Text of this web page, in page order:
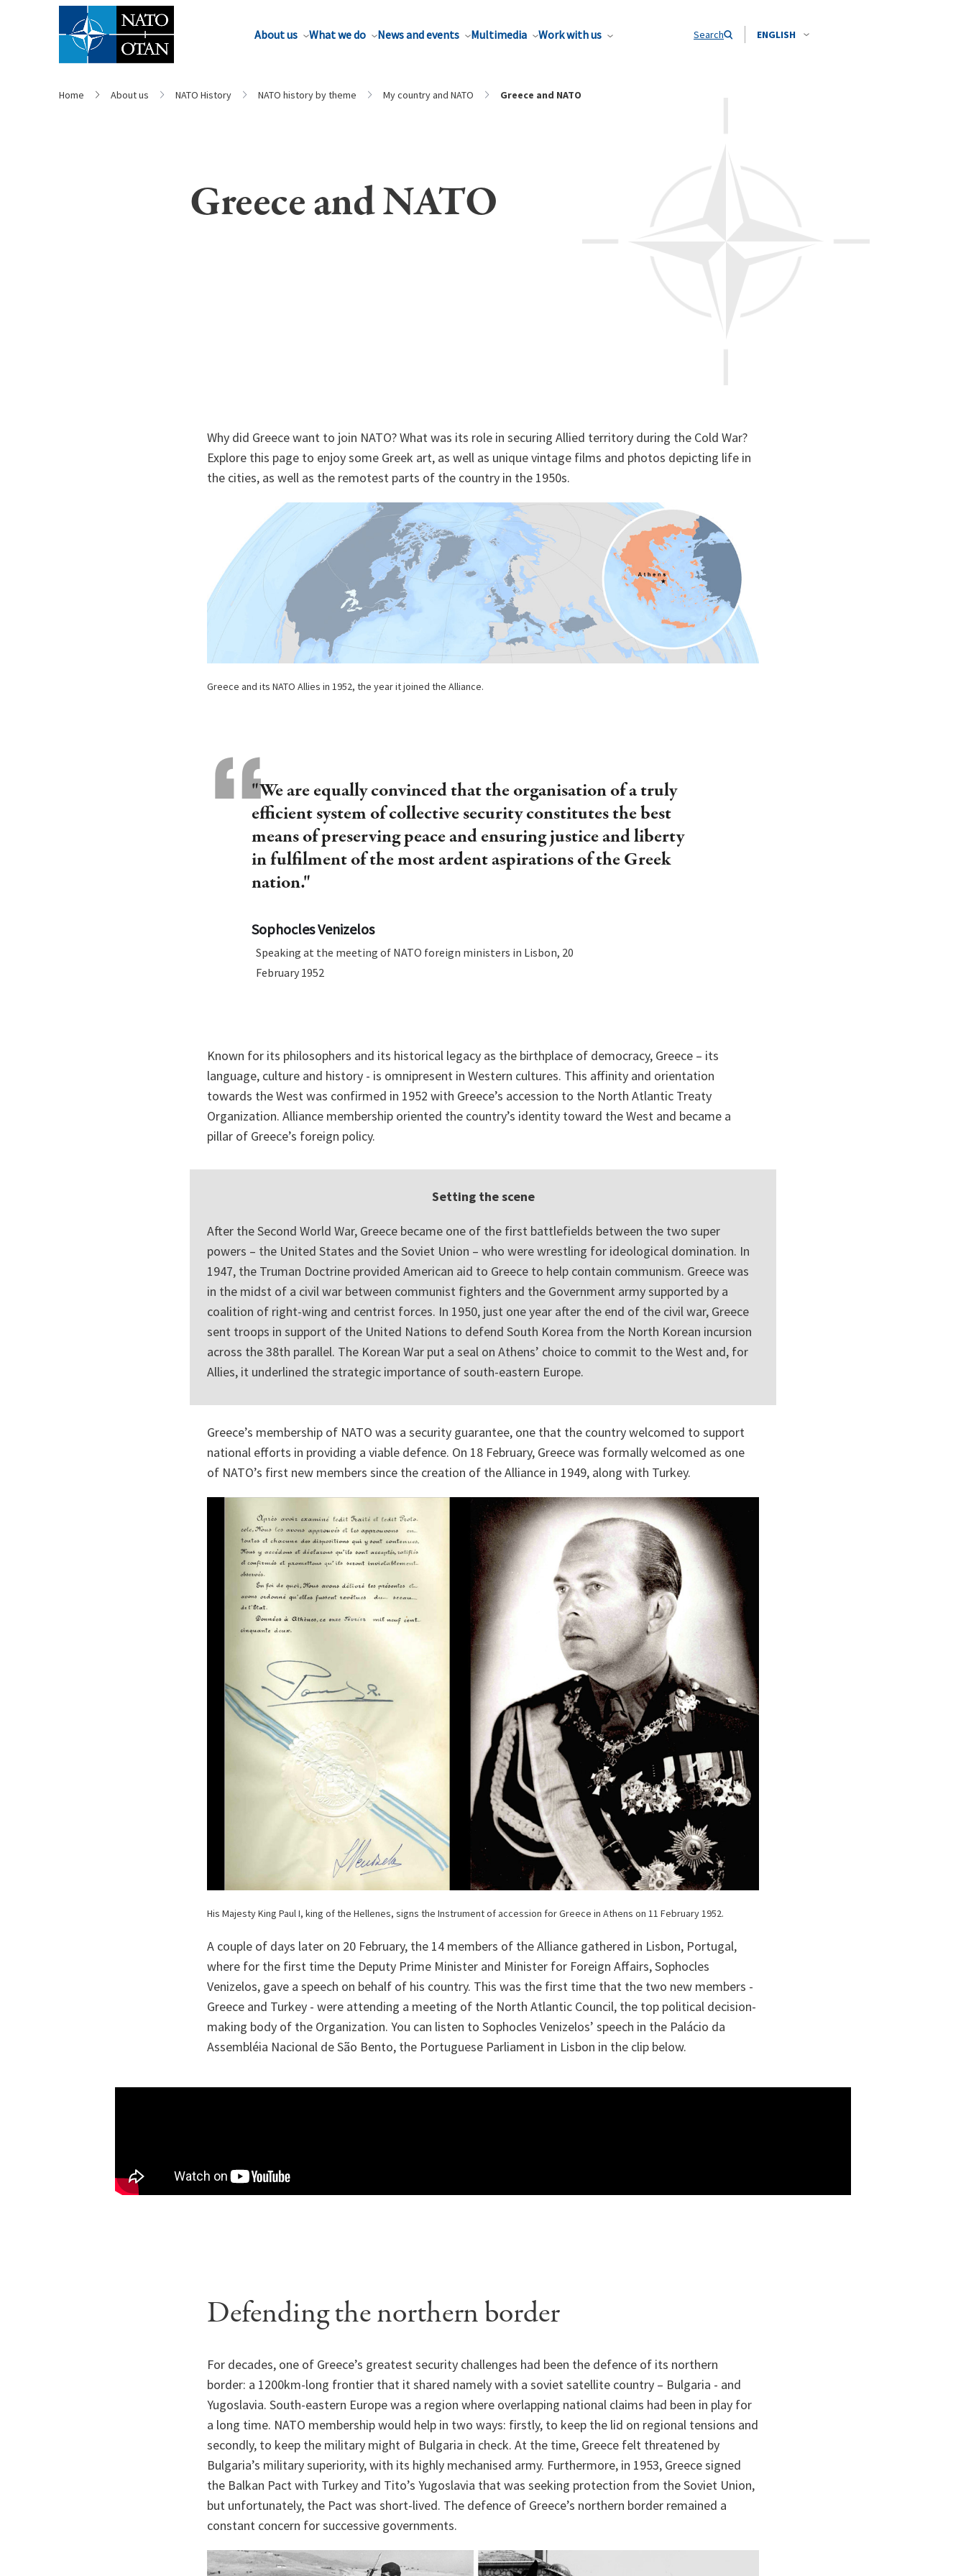
About us What we do News and events Multimedia Work with us Search ENGLISH
Home About us NATO History NATO history by theme My country and NATO Greece and NATO
Greece and NATO
Why did Greece want to join NATO? What was its role in securing Allied territory during the Cold War?
Explore this page to enjoy some Greek art, as well as unique vintage films and photos depicting life in
the cities, as well as the remotest parts of the country in the 1950s.
Greece and its NATO Allies in 1952, the year it joined the Alliance.
"We are equally convinced that the organisation of a truly
efficient system of collective security constitutes the best
means of preserving peace and ensuring justice and liberty
in fulfilment of the most ardent aspirations of the Greek
nation."
Sophocles Venizelos
Speaking at the meeting of NATO foreign ministers in Lisbon, 20
February 1952
Known for its philosophers and its historical legacy as the birthplace of democracy, Greece – its
language, culture and history - is omnipresent in Western cultures. This affinity and orientation
towards the West was confirmed in 1952 with Greece’s accession to the North Atlantic Treaty
Organization. Alliance membership oriented the country’s identity toward the West and became a
pillar of Greece’s foreign policy.
Setting the scene
After the Second World War, Greece became one of the first battlefields between the two super
powers – the United States and the Soviet Union – who were wrestling for ideological domination. In
1947, the Truman Doctrine provided American aid to Greece to help contain communism. Greece was
in the midst of a civil war between communist fighters and the Government army supported by a
coalition of right-wing and centrist forces. In 1950, just one year after the end of the civil war, Greece
sent troops in support of the United Nations to defend South Korea from the North Korean incursion
across the 38th parallel. The Korean War put a seal on Athens’ choice to commit to the West and, for
Allies, it underlined the strategic importance of south-eastern Europe.
Greece’s membership of NATO was a security guarantee, one that the country welcomed to support
national efforts in providing a viable defence. On 18 February, Greece was formally welcomed as one
of NATO’s first new members since the creation of the Alliance in 1949, along with Turkey.
His Majesty King Paul I, king of the Hellenes, signs the Instrument of accession for Greece in Athens on 11 February 1952.
A couple of days later on 20 February, the 14 members of the Alliance gathered in Lisbon, Portugal,
where for the first time the Deputy Prime Minister and Minister for Foreign Affairs, Sophocles
Venizelos, gave a speech on behalf of his country. This was the first time that the two new members -
Greece and Turkey - were attending a meeting of the North Atlantic Council, the top political decision-
making body of the Organization. You can listen to Sophocles Venizelos’ speech in the Palácio da
Assembléia Nacional de São Bento, the Portuguese Parliament in Lisbon in the clip below.
Defending the northern border
For decades, one of Greece’s greatest security challenges had been the defence of its northern
border: a 1200km-long frontier that it shared namely with a soviet satellite country – Bulgaria - and
Yugoslavia. South-eastern Europe was a region where overlapping national claims had been in play for
a long time. NATO membership would help in two ways: firstly, to keep the lid on regional tensions and
secondly, to keep the military might of Bulgaria in check. At the time, Greece felt threatened by
Bulgaria’s military superiority, with its highly mechanised army. Furthermore, in 1953, Greece signed
the Balkan Pact with Turkey and Tito’s Yugoslavia that was seeking protection from the Soviet Union,
but unfortunately, the Pact was short-lived. The defence of Greece’s northern border remained a
constant concern for successive governments.